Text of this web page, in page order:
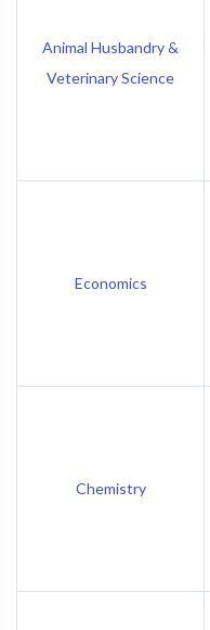
Animal Husbandry &
Veterinary Science
Economics
Chemistry